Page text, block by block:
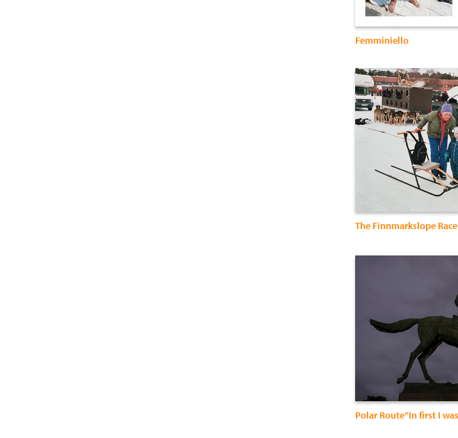
Femminiello
The Finnmarkslope Race